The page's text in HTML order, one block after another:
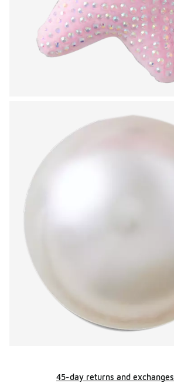
45-day returns and exchanges